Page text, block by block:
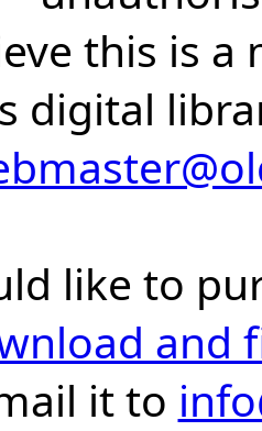
this is a
digital
like to
and
it to